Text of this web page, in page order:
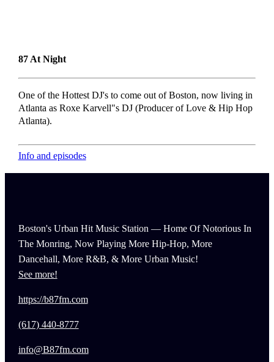
87 At Night
One of the Hottest DJ's to come out of Boston, now living in
Atlanta as Roxe Karvell"s DJ (Producer of Love & Hip Hop
Atlanta).
Info and episodes
Boston's Urban Hit Music Station — Home Of Notorious In
The Monring, Now Playing More Hip-Hop, More
Dancehall, More R&B, & More Urban Music!
See more!
https://b87fm.com
(617) 440-8777
info@B87fm.com